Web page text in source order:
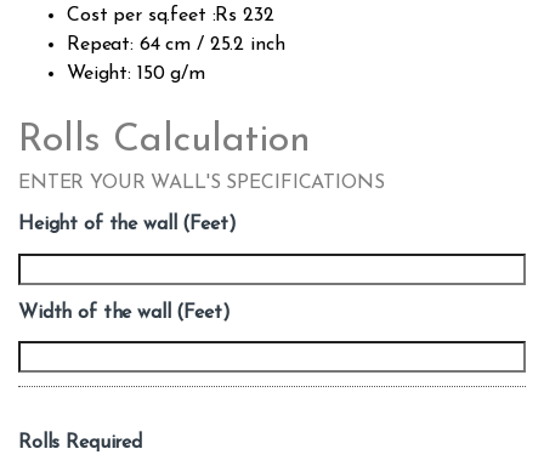
Cost per sq.feet :Rs 232
Repeat: 64 cm / 25.2 inch
Weight: 150 g/m
Rolls Calculation
ENTER YOUR WALL'S SPECIFICATIONS
Height of the wall (Feet)
Width of the wall (Feet)
Rolls Required